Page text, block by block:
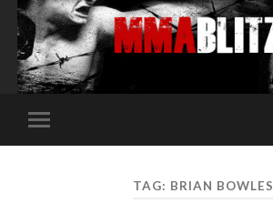
Toggle
mobile
TAG: BRIAN BOWLES